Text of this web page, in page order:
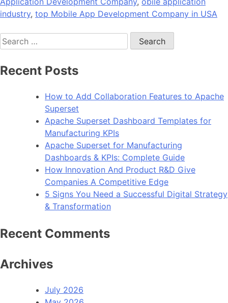
industry, top Mobile App Development Company in USA
Search
for:
Recent Posts
How to Add Collaboration Features to Apache
Superset
Apache Superset Dashboard Templates for
Manufacturing KPIs
Apache Superset for Manufacturing
Dashboards & KPIs: Complete Guide
How Innovation And Product R&D Give
Companies A Competitive Edge
5 Signs You Need a Successful Digital Strategy
& Transformation
Recent Comments
Archives
July 2026